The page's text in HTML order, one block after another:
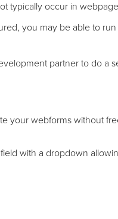
typically occur in
you may be able to
partner to do a
your webforms without
with a dropdown